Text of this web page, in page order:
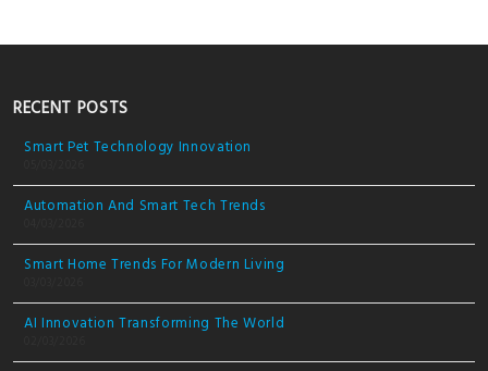
RECENT POSTS
Smart Pet Technology Innovation
Automation And Smart Tech Trends
Smart Home Trends For Modern Living
AI Innovation Transforming The World